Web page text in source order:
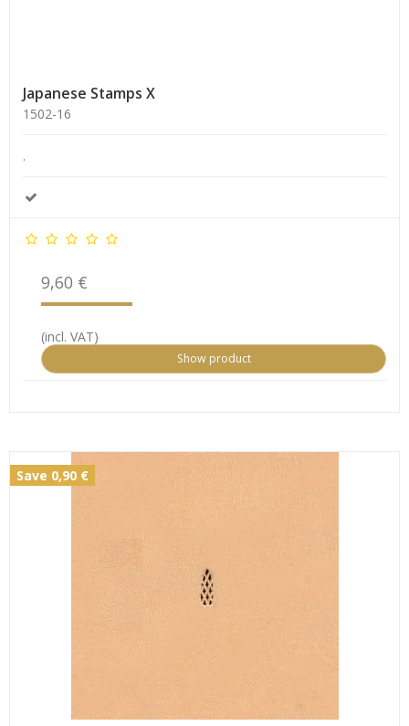
Japanese Stamps X
1502-16
.
9,60 €
(incl. VAT)
Show product
Save 0,90 €